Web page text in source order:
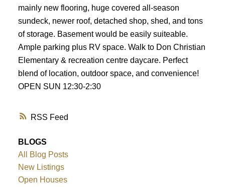
RSS
mainly new flooring, huge covered all-season
sundeck, newer roof, detached shop, shed, and tons
of storage. Basement would be easily suiteable.
Ample parking plus RV space. Walk to Don Christian
Elementary & recreation centre daycare. Perfect
blend of location, outdoor space, and convenience!
OPEN SUN 12:30-2:30
BLOGS
All Blog Posts
New Listings
Open Houses